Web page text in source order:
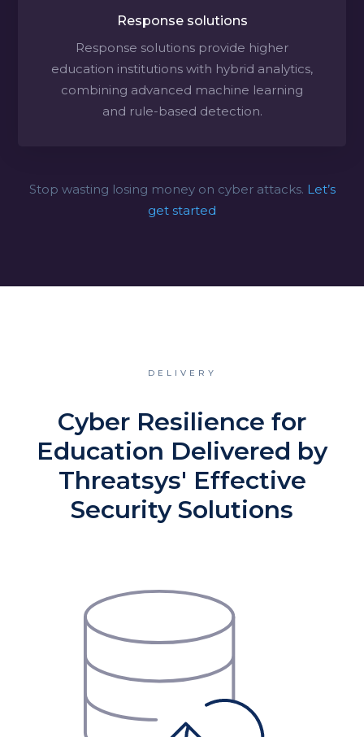
Response solutions
Response solutions provide higher
education institutions with hybrid analytics,
combining advanced machine learning
and rule-based detection.
Stop wasting losing money on cyber attacks. Let’s
get started
DELIVERY
Cyber Resilience for
Education Delivered by
Threatsys' Effective
Security Solutions